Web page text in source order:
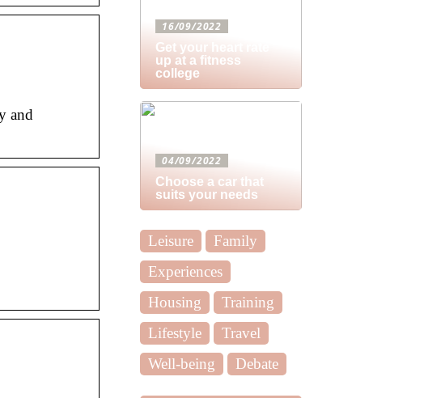
and
16/09/2022
Get your heart rate
up at a fitness
college
04/09/2022
Choose a car that
suits your needs
Leisure
Family
Experiences
Housing
Training
Lifestyle
Travel
Well-being
Debate